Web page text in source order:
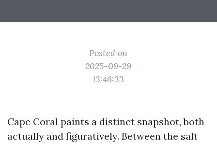
Posted on
2025-09-29
13:46:33
Cape Coral paints a distinct snapshot, both
actually and figuratively. Between the salt